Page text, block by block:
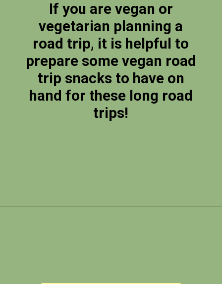
If you are vegan or
vegetarian planning a
road trip, it is helpful to
prepare some vegan road
trip snacks to have on
hand for these long road
trips!